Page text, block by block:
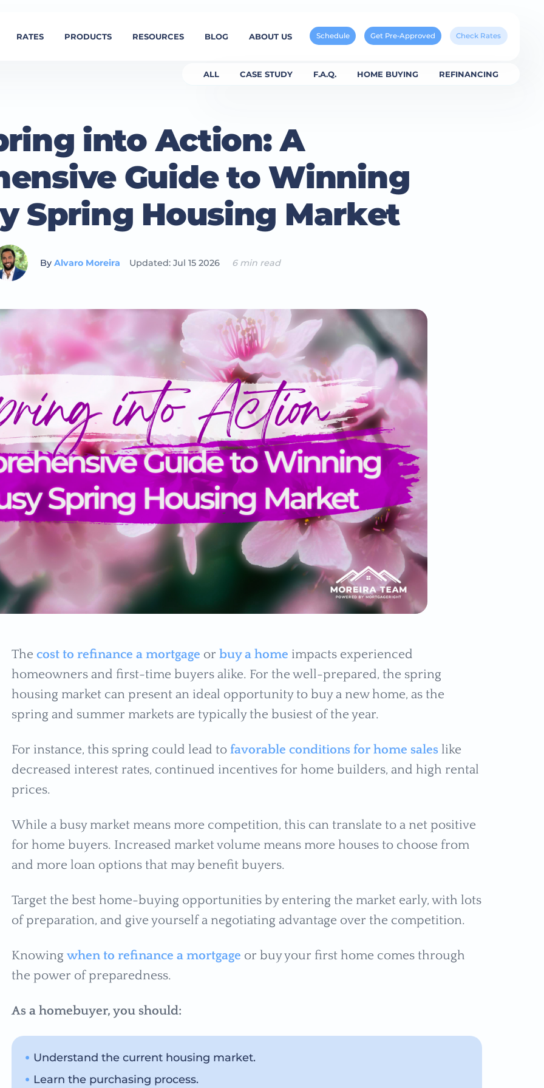
RATES PRODUCTS RESOURCES BLOG ABOUT US Check Rates
Get Pre-Approved
Schedule
ALL CASE STUDY F.A.Q. HOME BUYING REFINANCING
into Action: A
Guide to Winning
Spring Housing Market
ByAlvaro Moreira Updated: Jul 15 2026 6 min read
The cost to refinance a mortgage or buy a home impacts experienced
homeowners and first-time buyers alike. For the well-prepared, the spring
housing market can present an ideal opportunity to buy a new home, as the
spring and summer markets are typically the busiest of the year.
For instance, this spring could lead tofavorable conditions for home saleslike
decreased interest rates, continued incentives for home builders, and high rental
prices.
While a busy market means more competition, this can translate to a net positive
for home buyers. Increased market volume means more houses to choose from
and more loan options that may benefit buyers.
Target the best home-buying opportunities by entering the market early, with lots
of preparation, and give yourself a negotiating advantage over the competition.
Knowing when to refinance a mortgage or buy your first home comes through
the power of preparedness.
As a homebuyer, you should:
Understand the current housing market.
Learn the purchasing process.